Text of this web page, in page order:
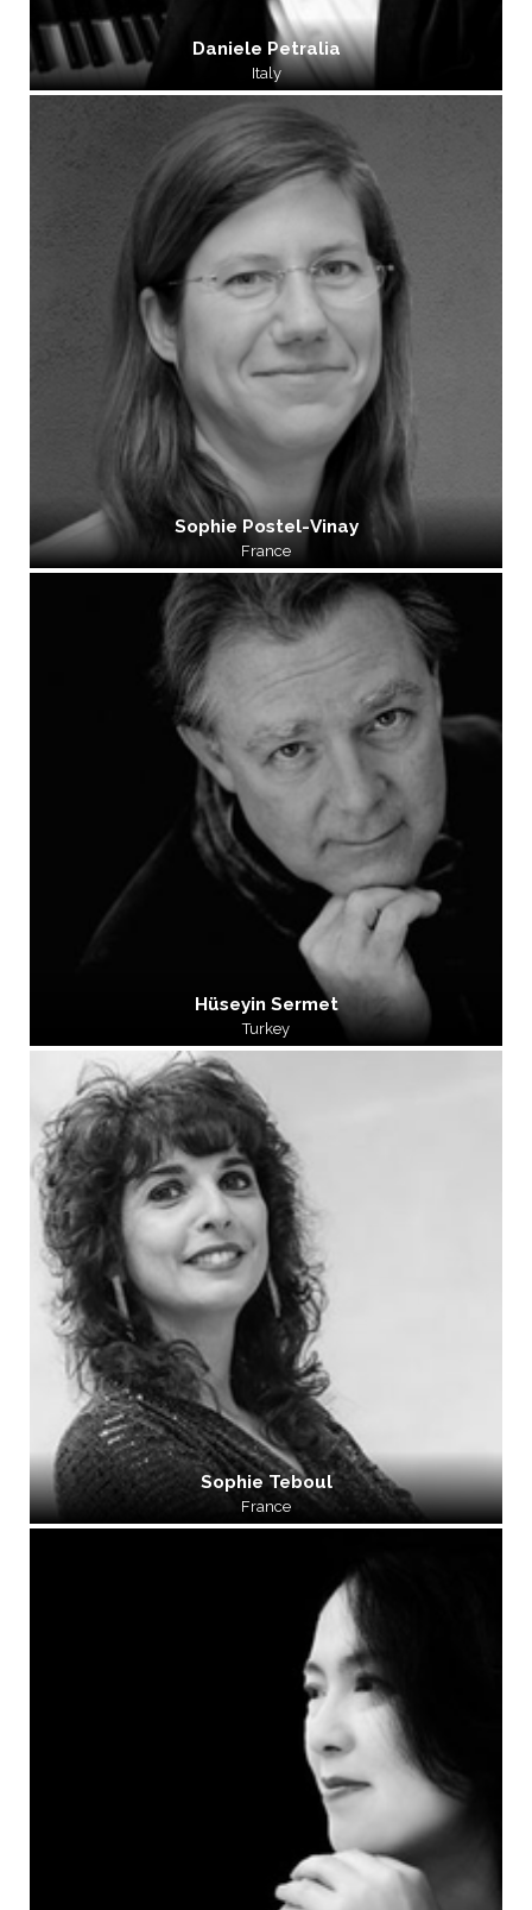
Daniele Petralia
Italy
Sophie Postel-Vinay
France
Hüseyin Sermet
Turkey
Sophie Teboul
France